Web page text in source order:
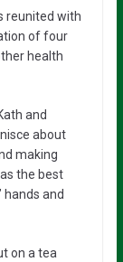
reunited with
of four
health
and
about
making
the best
hands and
on a tea